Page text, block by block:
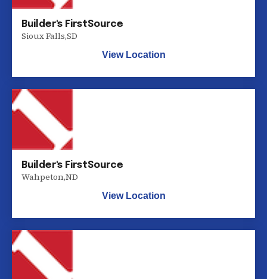
Builder's FirstSource
Sioux Falls,SD
View Location
Builder's FirstSource
Wahpeton,ND
View Location